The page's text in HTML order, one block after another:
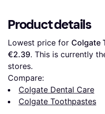
Product details
Lowest price for Colgate
€2.39. This is currently
stores.
Compare:
Colgate Dental Care
Colgate Toothpastes